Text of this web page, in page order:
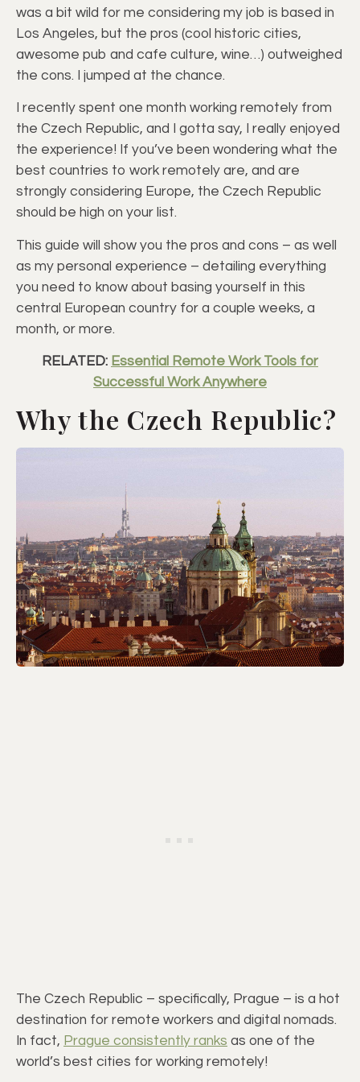
was a bit wild for me considering my job is based in
Los Angeles, but the pros (cool historic cities,
awesome pub and cafe culture, wine…) outweighed
the cons. I jumped at the chance.
I recently spent one month working remotely from
the Czech Republic, and I gotta say, I really enjoyed
the experience! If you’ve been wondering what the
best countries to work remotely are, and are
strongly considering Europe, the Czech Republic
should be high on your list.
This guide will show you the pros and cons – as well
as my personal experience – detailing everything
you need to know about basing yourself in this
central European country for a couple weeks, a
month, or more.
RELATED: Essential Remote Work Tools for
Successful Work Anywhere
Why the Czech Republic?
The Czech Republic – specifically, Prague – is a hot
destination for remote workers and digital nomads.
In fact, Prague consistently ranks as one of the
world’s best cities for working remotely!